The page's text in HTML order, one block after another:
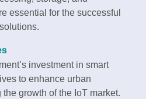
essential for the successful
investment in smart
to enhance urban
growth of the IoT market.